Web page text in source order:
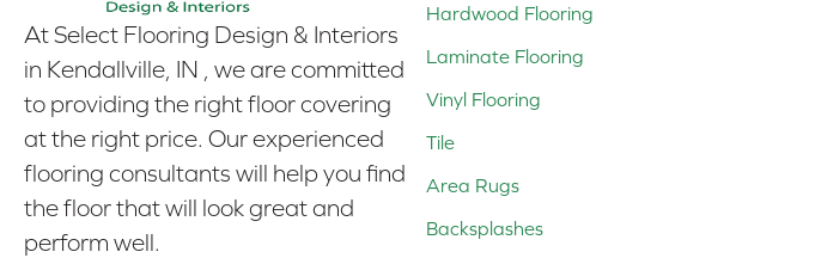
At Select Flooring Design & Interiors
in Kendallville, IN , we are committed
to providing the right floor covering
at the right price. Our experienced
flooring consultants will help you find
the floor that will look great and
perform well.
Hardwood Flooring
Laminate Flooring
Vinyl Flooring
Tile
Area Rugs
Backsplashes